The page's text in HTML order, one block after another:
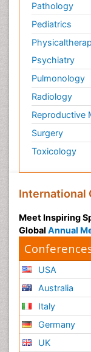
Pathology
Pediatrics
Psychiatry
Pulmonology
Radiology
Reproductive
Surgery
Toxicology
International
Meet Inspiring
Global Annual
USA
Australia
Italy
Germany
UK